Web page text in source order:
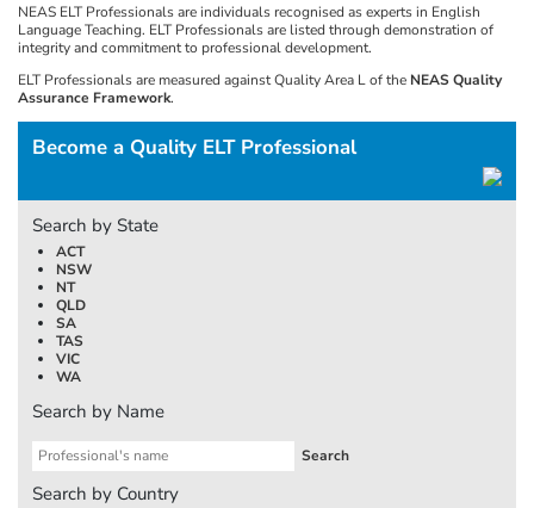
NEAS ELT Professionals are individuals recognised as experts in English
Language Teaching. ELT Professionals are listed through demonstration of
integrity and commitment to professional development.
ELT Professionals are measured against Quality Area L of the NEAS Quality
Assurance Framework.
Become a Quality ELT Professional
Search by State
ACT
NSW
NT
QLD
SA
TAS
VIC
WA
Search by Name
Search by Country